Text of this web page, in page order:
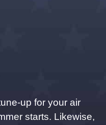
up for your air
starts. Likewise,